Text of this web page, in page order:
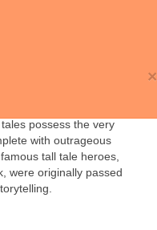
×
possess the very
with outrageous
tall tale heroes,
were originally passed